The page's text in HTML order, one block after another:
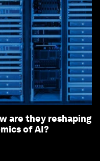
are they reshaping
of AI?